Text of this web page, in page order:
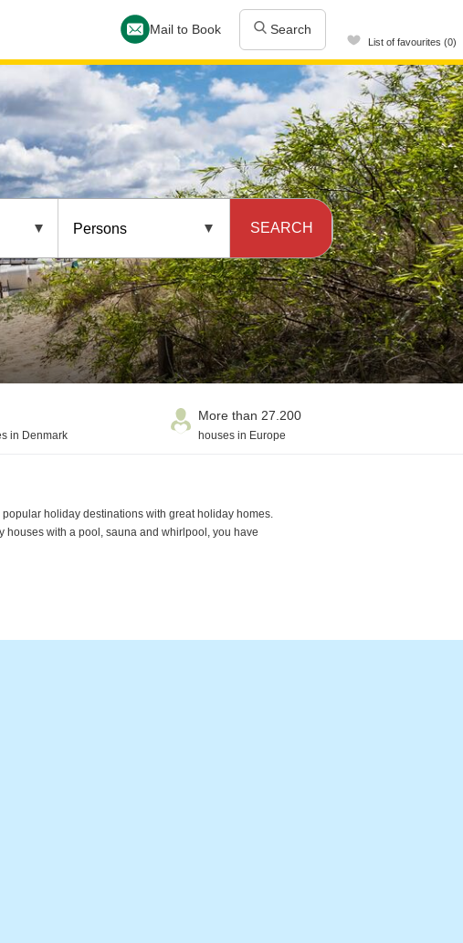
Mail to Book Search
List of favourites (0)
Persons SEARCH
in Denmark
More than 27.200
houses in Europe
holiday destinations with great holiday homes.
houses with a pool, sauna and whirlpool, you have